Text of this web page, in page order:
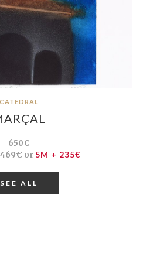
CATEDRAL
650€
469€ or 5M + 235€
SEE ALL